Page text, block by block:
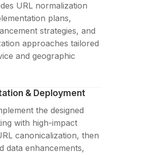
URL normalization
plans,
strategies, and
approaches tailored
and geographic
& Deployment
the designed
with high-impact
canonicalization, then
data enhancements,